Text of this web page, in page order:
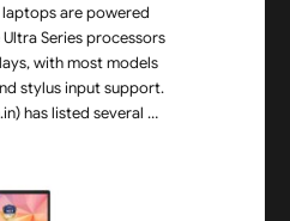
are powered
Series processors
with most models
stylus input support.
has listed several …
Zenbook 14 (2026) UX3405CA Laptops